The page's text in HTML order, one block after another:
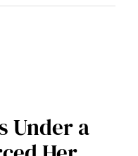
Under a